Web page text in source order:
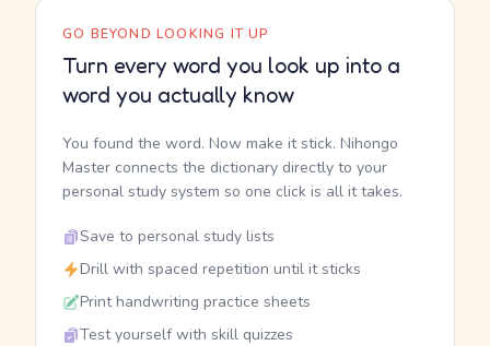
GO BEYOND LOOKING IT UP
Turn every word you look up into a
word you actually know
You found the word. Now make it stick. Nihongo
Master connects the dictionary directly to your
personal study system so one click is all it takes.
Save to personal study lists
Drill with spaced repetition until it sticks
Print handwriting practice sheets
Test yourself with skill quizzes